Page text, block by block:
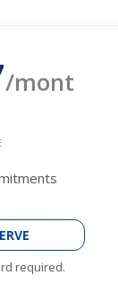
/mont
required.